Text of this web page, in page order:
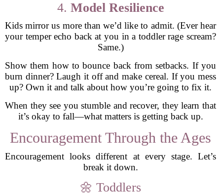
4. Model Resilience
Kids mirror us more than we’d like to admit. (Ever hear
your temper echo back at you in a toddler rage scream?
Same.)
Show them how to bounce back from setbacks. If you
burn dinner? Laugh it off and make cereal. If you mess
up? Own it and talk about how you’re going to fix it.
When they see you stumble and recover, they learn that
it’s okay to fall—what matters is getting back up.
Encouragement Through the Ages
Encouragement looks different at every stage. Let’s
break it down.
🌼 Toddlers